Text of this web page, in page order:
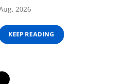
2026
KEEP READING